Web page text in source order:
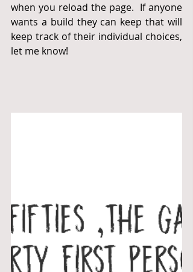
when you reload the page.  If anyone
wants a build they can keep that will
keep track of their individual choices,
let me know!